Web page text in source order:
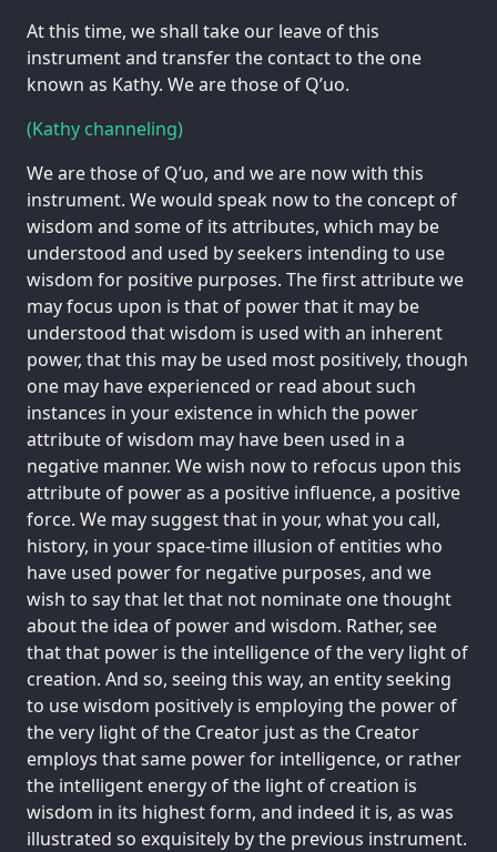
At this time, we shall take our leave of this
instrument and transfer the contact to the one
known as Kathy. We are those of Q’uo.
(Kathy channeling)
We are those of Q’uo, and we are now with this
instrument. We would speak now to the concept of
wisdom and some of its attributes, which may be
understood and used by seekers intending to use
wisdom for positive purposes. The first attribute we
may focus upon is that of power that it may be
understood that wisdom is used with an inherent
power, that this may be used most positively, though
one may have experienced or read about such
instances in your existence in which the power
attribute of wisdom may have been used in a
negative manner. We wish now to refocus upon this
attribute of power as a positive influence, a positive
force. We may suggest that in your, what you call,
history, in your space-time illusion of entities who
have used power for negative purposes, and we
wish to say that let that not nominate one thought
about the idea of power and wisdom. Rather, see
that that power is the intelligence of the very light of
creation. And so, seeing this way, an entity seeking
to use wisdom positively is employing the power of
the very light of the Creator just as the Creator
employs that same power for intelligence, or rather
the intelligent energy of the light of creation is
wisdom in its highest form, and indeed it is, as was
illustrated so exquisitely by the previous instrument.